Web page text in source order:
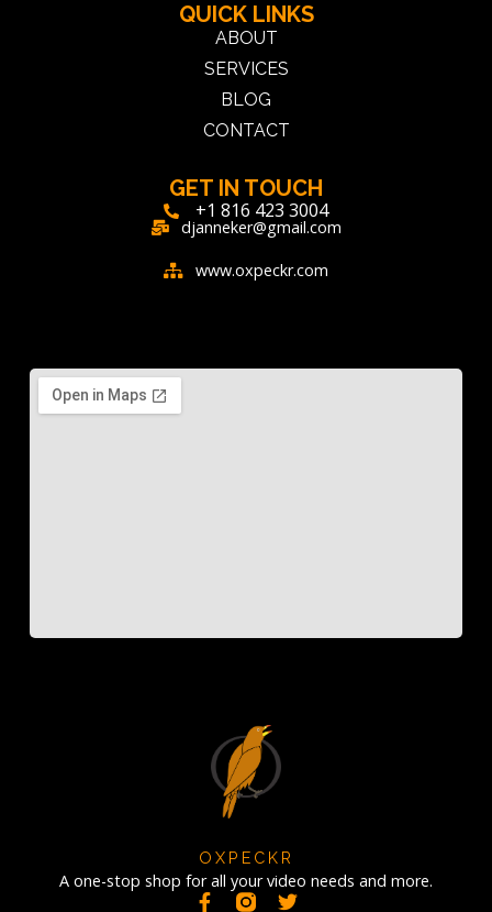
OXPECKR
A one-stop shop for all your video needs and more.
QUICK LINKS
ABOUT
SERVICES
BLOG
CONTACT
GET IN TOUCH
+1 816 423 3004
djanneker@gmail.com
www.oxpeckr.com